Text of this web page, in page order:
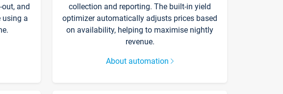
out, and
using a
collection and reporting. The built-in yield
optimizer automatically adjusts prices based
on availability, helping to maximise nightly
revenue.
About automation